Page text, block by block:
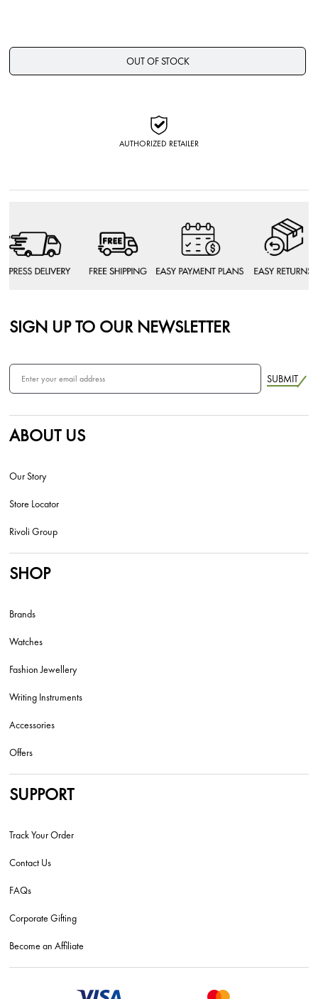
OUT OF STOCK
AUTHORIZED RETAILER
SIGN UP TO OUR NEWSLETTER
SUBMIT
ABOUT US
Our Story
Store Locator
Rivoli Group
SHOP
Brands
Watches
Fashion Jewellery
Writing Instruments
Accessories
Offers
SUPPORT
Track Your Order
Contact Us
FAQs
Corporate Gifting
Become an Affiliate